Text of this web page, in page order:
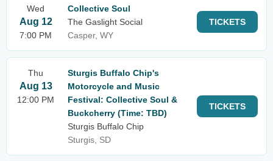
Wed
Aug 12
7:00 PM
Collective Soul
The Gaslight Social
Casper, WY
TICKETS
Thu
Aug 13
12:00 PM
Sturgis Buffalo Chip's
Motorcycle and Music
Festival: Collective Soul &
Buckcherry (Time: TBD)
Sturgis Buffalo Chip
Sturgis, SD
TICKETS